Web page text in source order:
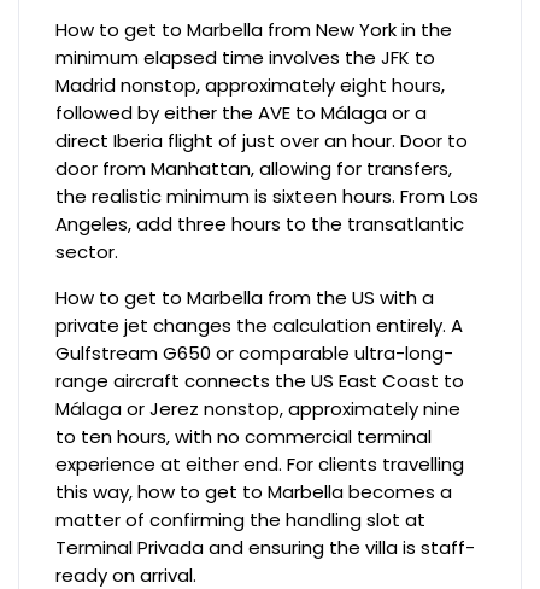
How to get to Marbella from New York in the
minimum elapsed time involves the JFK to
Madrid nonstop, approximately eight hours,
followed by either the AVE to Málaga or a
direct Iberia flight of just over an hour. Door to
door from Manhattan, allowing for transfers,
the realistic minimum is sixteen hours. From Los
Angeles, add three hours to the transatlantic
sector.
How to get to Marbella from the US with a
private jet changes the calculation entirely. A
Gulfstream G650 or comparable ultra-long-
range aircraft connects the US East Coast to
Málaga or Jerez nonstop, approximately nine
to ten hours, with no commercial terminal
experience at either end. For clients travelling
this way, how to get to Marbella becomes a
matter of confirming the handling slot at
Terminal Privada and ensuring the villa is staff-
ready on arrival.